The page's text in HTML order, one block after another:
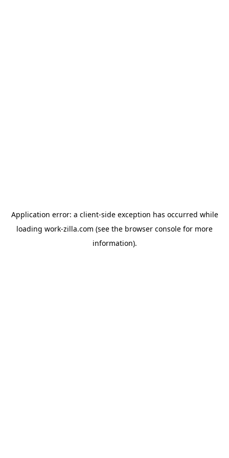
Application error: a client-side exception has occurred while
loading work-zilla.com (see the browser console for more
information).